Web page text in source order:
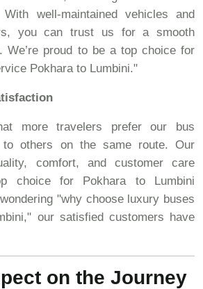
well-maintained vehicles and
you can trust us for a smooth
We’re proud to be a top choice for
Pokhara to Lumbini."
more travelers prefer our bus
to others on the same route. Our
comfort, and customer care
choice for Pokhara to Lumbini
"why choose luxury buses
our satisfied customers have
on the Journey